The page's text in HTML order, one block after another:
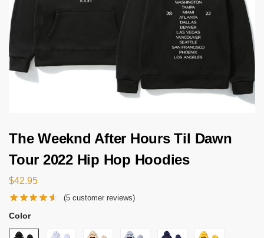
The Weeknd After Hours Til Dawn
Tour 2022 Hip Hop Hoodies
$42.95
(5 customer reviews)
Color